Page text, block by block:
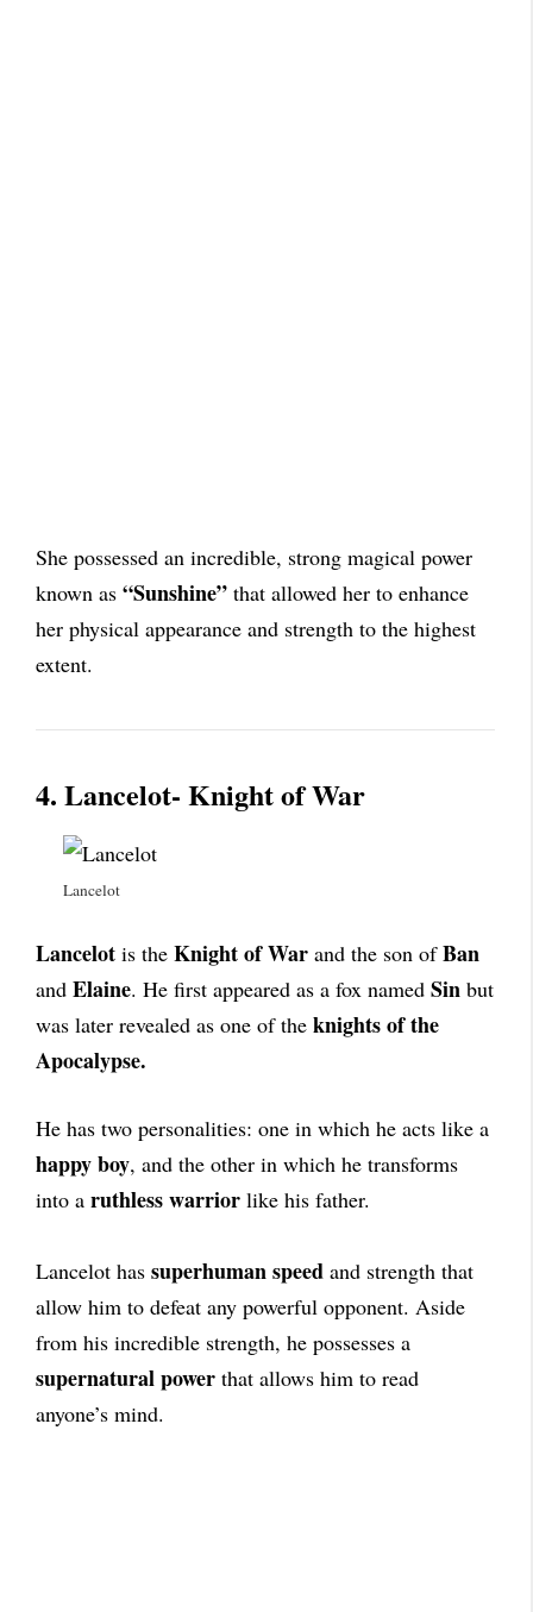
She possessed an incredible, strong magical power
known as “Sunshine” that allowed her to enhance
her physical appearance and strength to the highest
extent.
4. Lancelot- Knight of War
Lancelot
Lancelot is the Knight of War and the son ofBan
and Elaine. He first appeared as a fox named Sin but
was later revealed as one of the knights of the
Apocalypse.
He has two personalities: one in which he acts like a
happy boy, and the other in which he transforms
into a ruthless warrior like his father.
Lancelot has superhuman speed and strength that
allow him to defeat any powerful opponent. Aside
from his incredible strength, he possesses a
supernatural power that allows him to read
anyone’s mind.